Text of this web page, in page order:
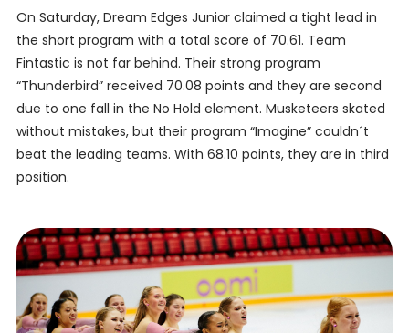
On Saturday, Dream Edges Junior claimed a tight lead in
the short program with a total score of 70.61. Team
Fintastic is not far behind. Their strong program
“Thunderbird” received 70.08 points and they are second
due to one fall in the No Hold element. Musketeers skated
without mistakes, but their program “Imagine” couldn´t
beat the leading teams. With 68.10 points, they are in third
position.